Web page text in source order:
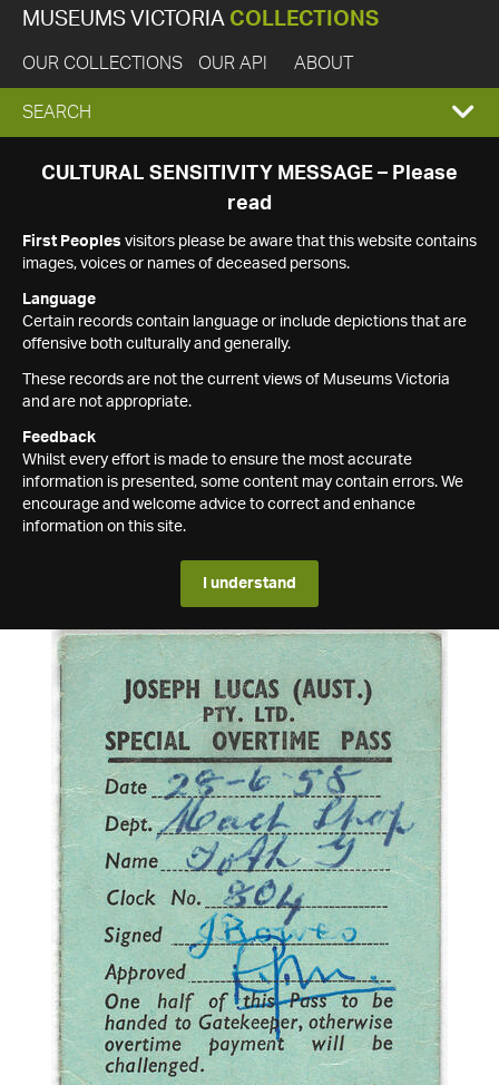
MUSEUMS VICTORIA COLLECTIONS
OUR COLLECTIONS OUR API ABOUT
EXPAND
SEARCH
SEARCH
CULTURAL SENSITIVITY MESSAGE – Please
read
First Peoples visitors please be aware that this website contains
images, voices or names of deceased persons.
Language
Certain records contain language or include depictions that are
offensive both culturally and generally.
These records are not the current views of Museums Victoria
and are not appropriate.
Feedback
Whilst every effort is made to ensure the most accurate
information is presented, some content may contain errors. We
encourage and welcome advice to correct and enhance
information on this site.
I understand